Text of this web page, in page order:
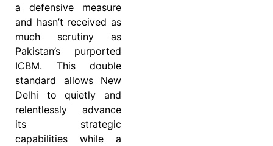
a defensive measure
and hasn’t received as
much scrutiny as
Pakistan’s purported
ICBM. This double
standard allows New
Delhi to quietly and
relentlessly advance
its strategic
capabilities while a